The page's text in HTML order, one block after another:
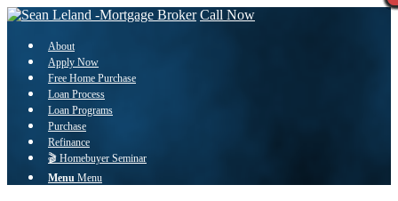
Call Now
About
Apply Now
Free Home Purchase
Loan Process
Loan Programs
Purchase
Refinance
🎬 Homebuyer Seminar
Menu Menu